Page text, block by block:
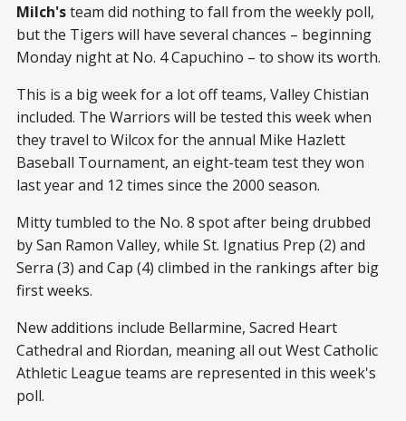
Milch'steam did nothing to fall from the weekly poll,
but the Tigers will have several chances – beginning
Monday night at No. 4 Capuchino – to show its worth.
This is a big week for a lot off teams, Valley Chistian
included. The Warriors will be tested this week when
they travel to Wilcox for the annual Mike Hazlett
Baseball Tournament, an eight-team test they won
last year and 12 times since the 2000 season.
Mitty tumbled to the No. 8 spot after being drubbed
by San Ramon Valley, while St. Ignatius Prep (2) and
Serra (3) and Cap (4) climbed in the rankings after big
first weeks.
New additions include Bellarmine, Sacred Heart
Cathedral and Riordan, meaning all out West Catholic
Athletic League teams are represented in this week's
poll.